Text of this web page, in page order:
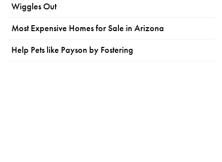
Wiggles Out
Most Expensive Homes for Sale in Arizona
Help Pets like Payson by Fostering